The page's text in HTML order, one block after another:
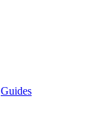
Guides